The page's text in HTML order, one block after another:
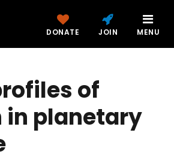
DONATE JOIN MENU
of
in planetary